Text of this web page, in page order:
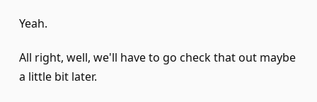
Yeah.
All right, well, we'll have to go check that out maybe
a little bit later.